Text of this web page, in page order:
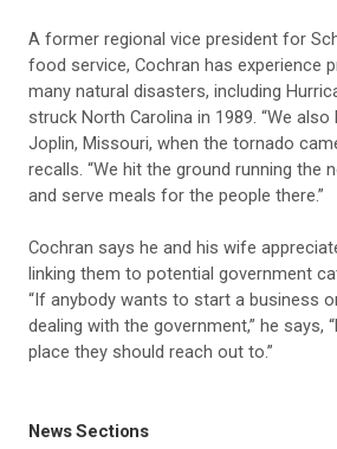
A former regional vice president for
food service, Cochran has experience
many natural disasters, including
struck North Carolina in 1989. “We
Joplin, Missouri, when the tornado
recalls. “We hit the ground running the
and serve meals for the people there.”
Cochran says he and his wife
linking them to potential government
“If anybody wants to start a business
dealing with the government,” he says,
place they should reach out to.”
News Sections